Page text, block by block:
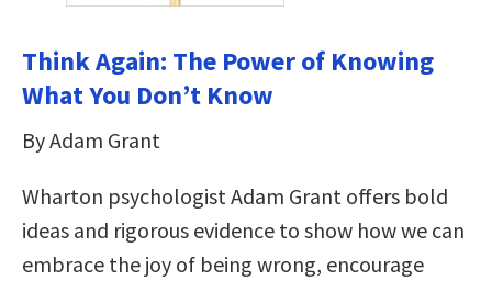
Think Again: The Power of Knowing
What You Don’t Know
By Adam Grant
Wharton psychologist Adam Grant offers bold
ideas and rigorous evidence to show how we can
embrace the joy of being wrong, encourage